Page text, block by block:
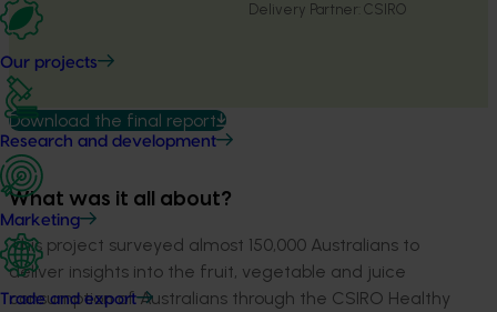
Our projects
Research and development
Marketing
Trade and export
Delivery Partner: CSIRO
Download the final report
What was it all about?
This project surveyed almost 150,000 Australians to
deliver insights into the fruit, vegetable and juice
consumption of Australians through the CSIRO Healthy